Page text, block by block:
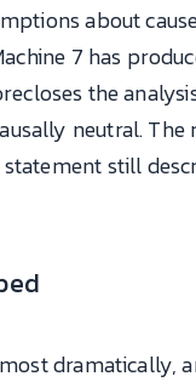
about
7 has
the
neutral.
still
dramatically,